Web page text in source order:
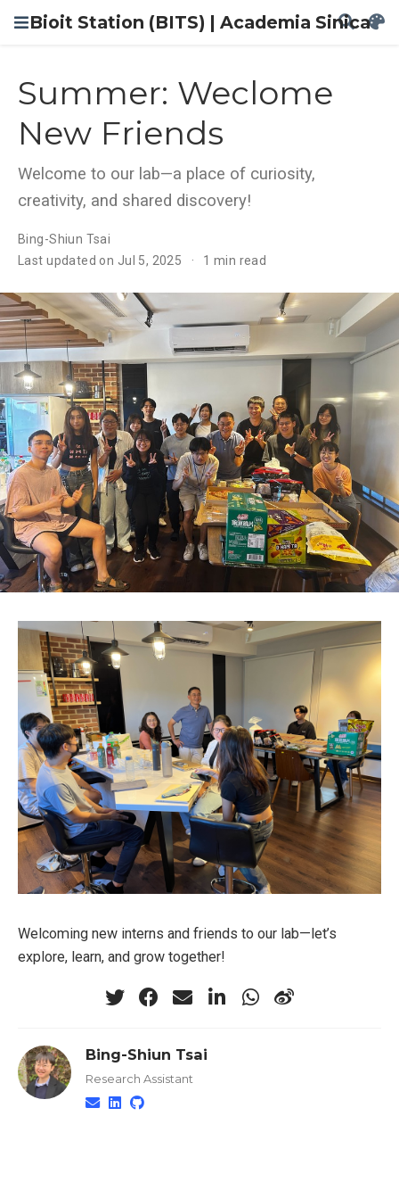
Bioit Station (BITS) | Academia Sinica
Summer: Weclome
New Friends
Welcome to our lab—a place of curiosity,
creativity, and shared discovery!
Bing-Shiun Tsai
Last updated on Jul 5, 2025
1 min read
Welcoming new interns and friends to our lab—let’s
explore, learn, and grow together!
Bing-Shiun Tsai
Research Assistant